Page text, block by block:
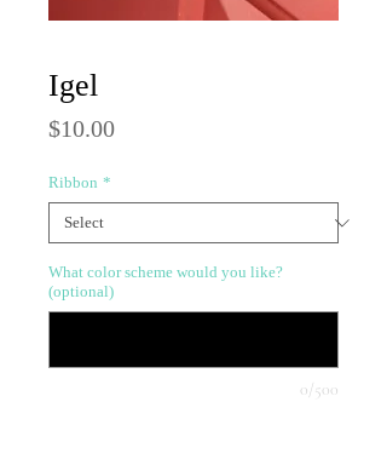
Igel
$10.00Price
Ribbon *
What color scheme would you like?
(optional)
0/500